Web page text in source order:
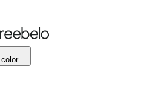
color…